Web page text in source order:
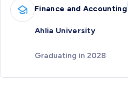
Finance and Accounting
Ahlia University
Graduating in 2028